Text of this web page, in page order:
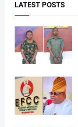
LATEST POSTS